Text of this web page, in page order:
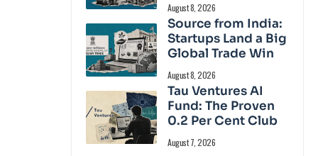
August 8, 2026
Source from India:
Startups Land a Big
Global Trade Win
August 8, 2026
Tau Ventures AI
Fund: The Proven
0.2 Per Cent Club
August 7, 2026